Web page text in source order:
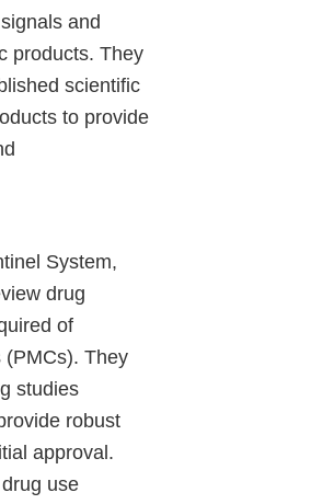
and
products. They
scientific
to provide
System,
drug
of
(PMCs). They
studies
robust
approval.
use